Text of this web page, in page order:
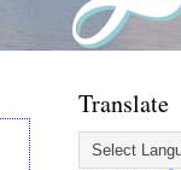
Translate